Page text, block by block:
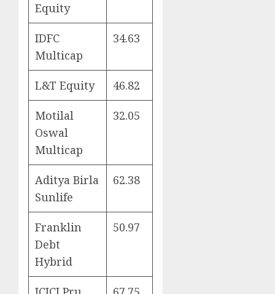
Equity
IDFC
Multicap
34.63
L&T Equity 46.82
Motilal
Oswal
Multicap
32.05
Aditya Birla
Sunlife
62.38
Franklin
Debt
Hybrid
50.97